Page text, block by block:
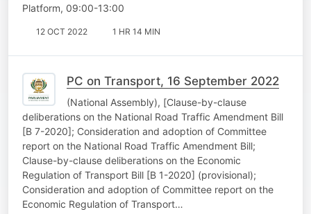
Platform, 09:00-13:00
12 OCT 2022 1 HR 14 MIN
PC on Transport, 16 September 2022
(National Assembly), [Clause-by-clause
deliberations on the National Road Traffic Amendment Bill
[B 7-2020]; Consideration and adoption of Committee
report on the National Road Traffic Amendment Bill;
Clause-by-clause deliberations on the Economic
Regulation of Transport Bill [B 1-2020] (provisional);
Consideration and adoption of Committee report on the
Economic Regulation of Transport…